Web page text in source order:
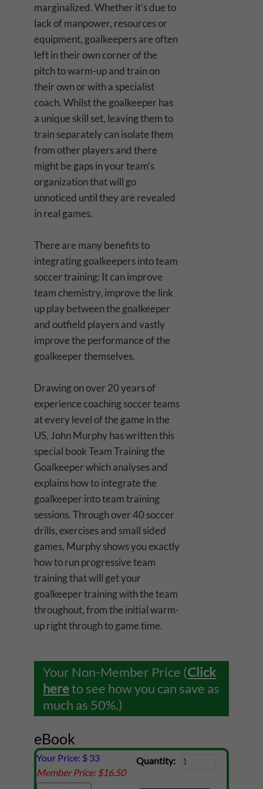
marginalized. Whether it’s due to
lack of manpower, resources or
equipment, goalkeepers are often
left in their own corner of the
pitch to warm-up and train on
their own or with a specialist
coach. Whilst the goalkeeper has
a unique skill set, leaving them to
train separately can isolate them
from other players and there
might be gaps in your team’s
organization that will go
unnoticed until they are revealed
in real games.
There are many benefits to
integrating goalkeepers into team
soccer training: It can improve
team chemistry, improve the link
up play between the goalkeeper
and outfield players and vastly
improve the performance of the
goalkeeper themselves.
Drawing on over 20 years of
experience coaching soccer teams
at every level of the game in the
US, John Murphy has written this
special book Team Training the
Goalkeeper which analyses and
explains how to integrate the
goalkeeper into team training
sessions. Through over 40 soccer
drills, exercises and small sided
games, Murphy shows you exactly
how to run progressive team
training that will get your
goalkeeper training with the team
throughout, from the initial warm-
up right through to game time.
Your Non-Member Price (Click
hereto see how you can save as
much as 50%.)
eBook
Your Price: $ 33
Member Price: $16.50
Quantity: